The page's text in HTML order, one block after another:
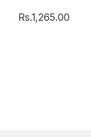
Rs.1,265.00